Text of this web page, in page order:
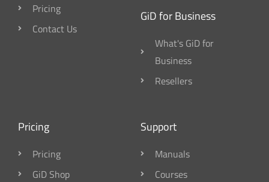
Pricing
Contact Us
GiD for Business
What's GiD for
Business
Resellers
Pricing
Pricing
GiD Shop
Support
Manuals
Courses